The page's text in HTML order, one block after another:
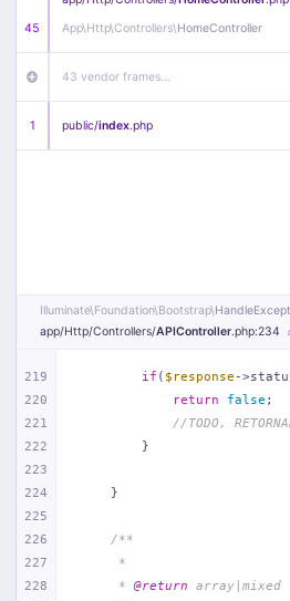
45
App\Http\Controllers\HomeController
43 vendor frames…
1 public/index.php
Illuminate\Foundation\Bootstrap\
app/Http/Controllers/APIController.php:234
219
220
221
222
223
224
225
226
227
228
if ( $response -
return
false ;
//TODO,
        }
    }
/**
     *
     *
@return array|mixed